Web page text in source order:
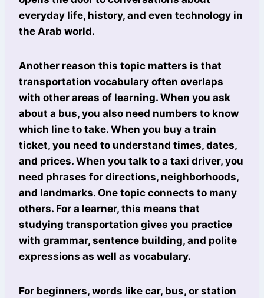
everyday life, history, and even technology in
the Arab world.
Another reason this topic matters is that
transportation vocabulary often overlaps
with other areas of learning. When you ask
about a bus, you also need numbers to know
which line to take. When you buy a train
ticket, you need to understand times, dates,
and prices. When you talk to a taxi driver, you
need phrases for directions, neighborhoods,
and landmarks. One topic connects to many
others. For a learner, this means that
studying transportation gives you practice
with grammar, sentence building, and polite
expressions as well as vocabulary.
For beginners, words like car, bus, or station